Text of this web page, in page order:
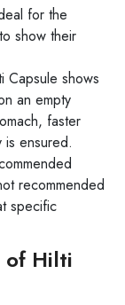
for the
show their
Capsule shows
an empty
faster
ensured.
recommended
specific
of Hilti